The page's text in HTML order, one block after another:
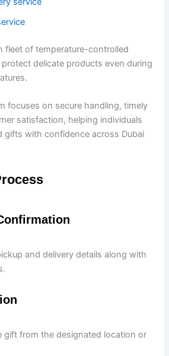
fleet of temperature-controlled
delicate products even during
focuses on secure handling, timely
satisfaction, helping individuals
gifts with confidence across Dubai
and delivery details along with
gift from the designated location or